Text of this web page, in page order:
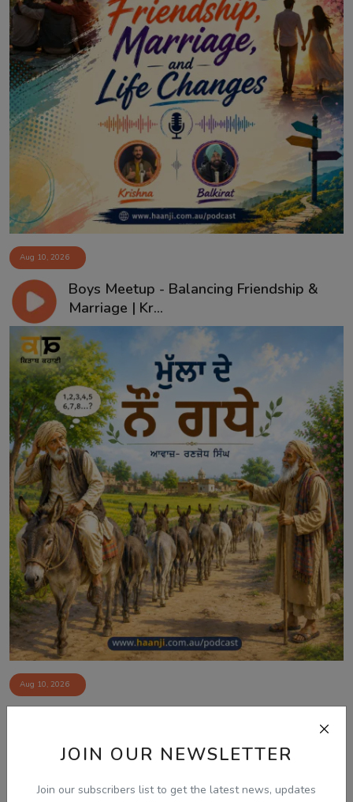
JOIN OUR NEWSLETTER
Join our subscribers list to get the latest news, updates
Aug 10, 2026
Boys Meetup - Balancing Friendship &
Marriage | Kr...
Aug 10, 2026